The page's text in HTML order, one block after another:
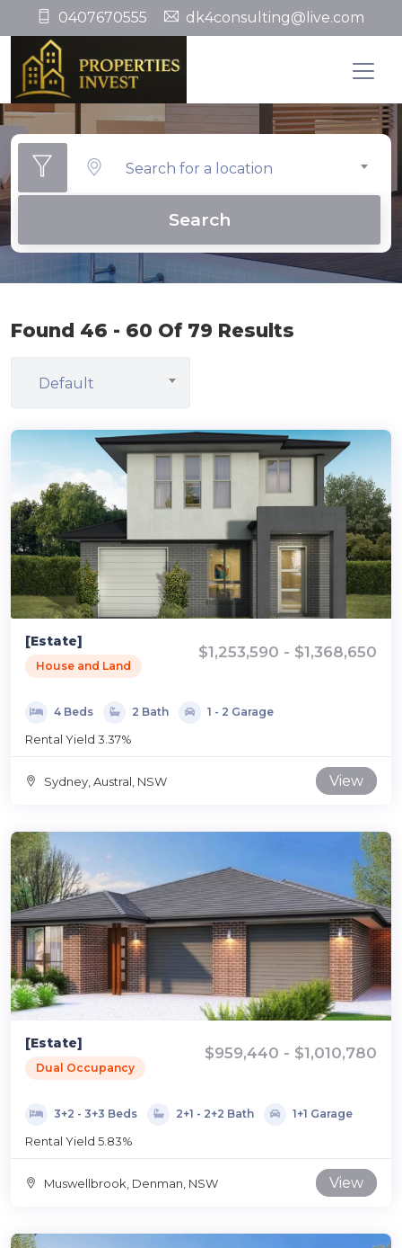
0407670555 dk4consulting@live.com
Search for a location
Search
Found 46 - 60 Of 79 Results
Default
[Estate]
House and Land
$1,253,590 - $1,368,650
4 Beds 2 Bath 1 - 2 Garage
Rental Yield 3.37%
Sydney, Austral, NSW View
[Estate]
Dual Occupancy
$959,440 - $1,010,780
3+2 - 3+3 Beds 2+1 - 2+2 Bath 1+1 Garage
Rental Yield 5.83%
Muswellbrook, Denman, NSW View